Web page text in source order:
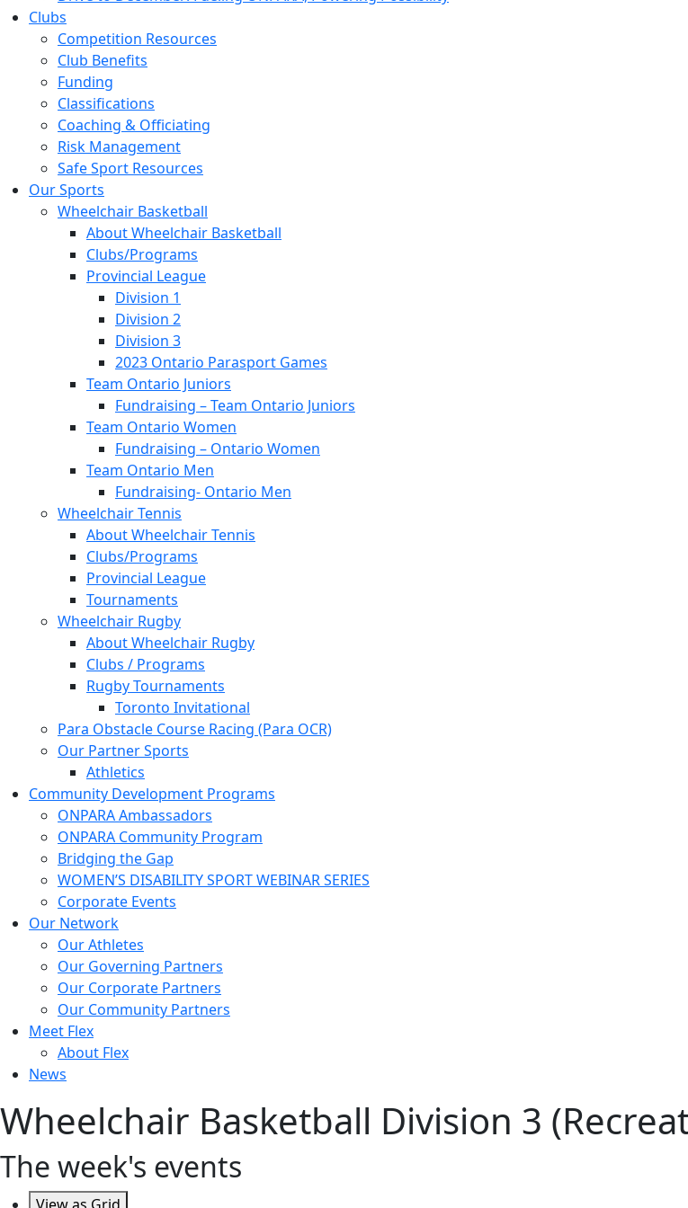
Clubs
Competition Resources
Club Benefits
Funding
Classifications
Coaching & Officiating
Risk Management
Safe Sport Resources
Our Sports
Wheelchair Basketball
About Wheelchair Basketball
Clubs/Programs
Provincial League
Division 1
Division 2
Division 3
2023 Ontario Parasport Games
Team Ontario Juniors
Fundraising – Team Ontario Juniors
Team Ontario Women
Fundraising – Ontario Women
Team Ontario Men
Fundraising- Ontario Men
Wheelchair Tennis
About Wheelchair Tennis
Clubs/Programs
Provincial League
Tournaments
Wheelchair Rugby
About Wheelchair Rugby
Clubs / Programs
Rugby Tournaments
Toronto Invitational
Para Obstacle Course Racing (Para OCR)
Our Partner Sports
Athletics
Community Development Programs
ONPARA Ambassadors
ONPARA Community Program
Bridging the Gap
WOMEN’S DISABILITY SPORT WEBINAR SERIES
Corporate Events
Our Network
Our Athletes
Our Governing Partners
Our Corporate Partners
Our Community Partners
Meet Flex
About Flex
News
Wheelchair Basketball Division 3
The week's events